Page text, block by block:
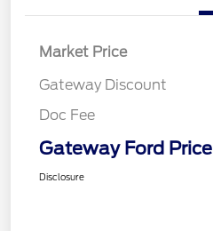
Market Price
Gateway Discount
Doc Fee
Gateway Ford Price
Disclosure